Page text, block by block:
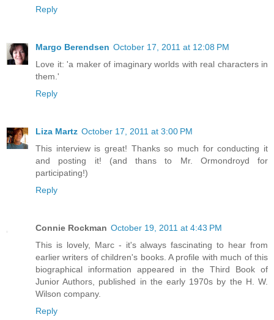
Reply
Margo Berendsen October 17, 2011 at 12:08 PM
Love it: 'a maker of imaginary worlds with real characters in
them.'
Reply
Liza Martz October 17, 2011 at 3:00 PM
This interview is great! Thanks so much for conducting it
and posting it! (and thans to Mr. Ormondroyd for
participating!)
Reply
Connie Rockman October 19, 2011 at 4:43 PM
This is lovely, Marc - it's always fascinating to hear from
earlier writers of children's books. A profile with much of this
biographical information appeared in the Third Book of
Junior Authors, published in the early 1970s by the H. W.
Wilson company.
Reply